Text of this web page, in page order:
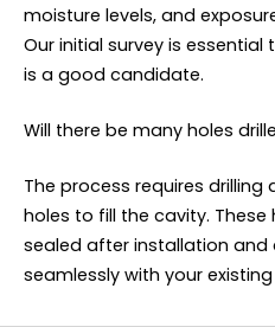
moisture levels, and
Our initial survey is
is a good candidate.
Will there be many holes
The process requires
holes to fill the cavity.
sealed after installation and
seamlessly with your